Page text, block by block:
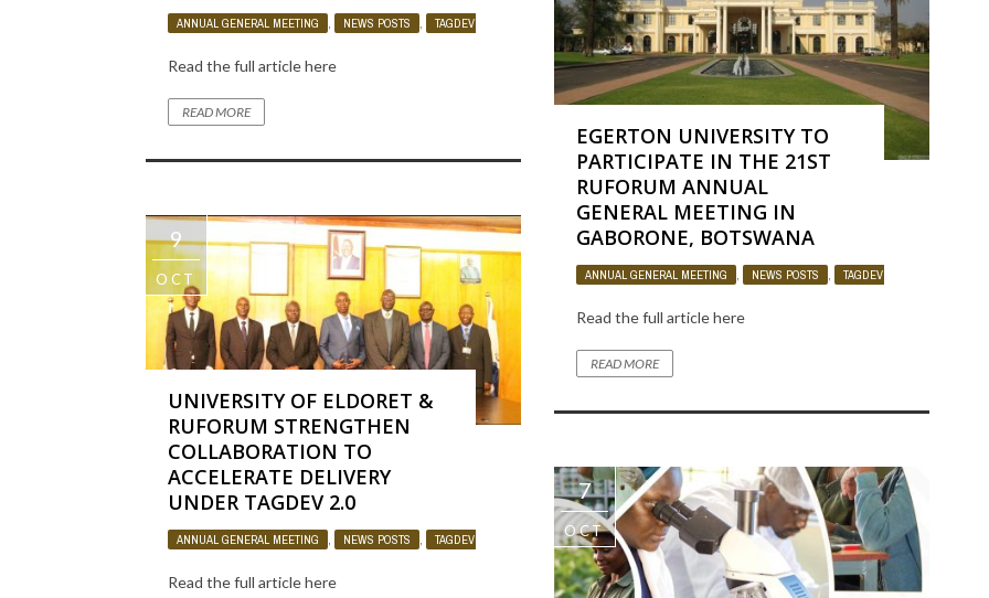
ANNUAL GENERAL MEETING , NEWS POSTS , TAGDEV PROJECT BY ADMIN 1193 0
Read the full article here
READ MORE
EGERTON UNIVERSITY TO
PARTICIPATE IN THE 21ST
RUFORUM ANNUAL
GENERAL MEETING IN
GABORONE, BOTSWANA
ANNUAL GENERAL MEETING , NEWS POSTS , TAGDEV PROJECT
Read the full article here
READ MORE
9
OCT
UNIVERSITY OF ELDORET &
RUFORUM STRENGTHEN
COLLABORATION TO
ACCELERATE DELIVERY
UNDER TAGDEV 2.0
ANNUAL GENERAL MEETING , NEWS POSTS , TAGDEV PROJECT BYADMIN 1152 0
Read the full article here
7
OCT